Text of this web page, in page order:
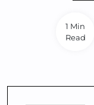
1 Min
Read